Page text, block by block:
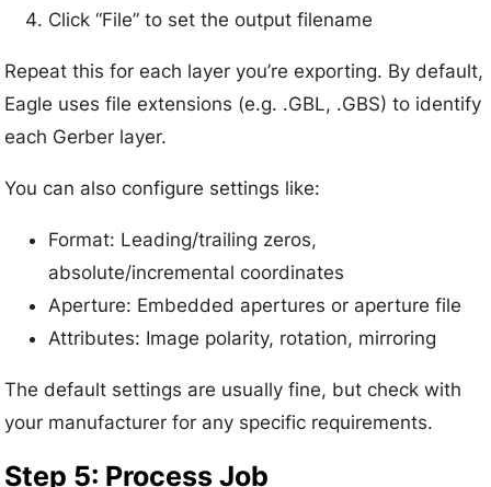
Click “File” to set the output filename
Repeat this for each layer you’re exporting. By default,
Eagle uses file extensions (e.g. .GBL, .GBS) to identify
each Gerber layer.
You can also configure settings like:
Format: Leading/trailing zeros,
absolute/incremental coordinates
Aperture: Embedded apertures or aperture file
Attributes: Image polarity, rotation, mirroring
The default settings are usually fine, but check with
your manufacturer for any specific requirements.
Step 5: Process Job